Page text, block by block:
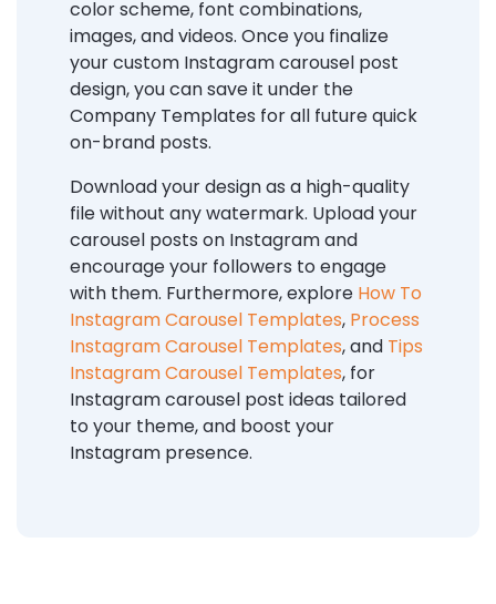
color scheme, font combinations,
images, and videos. Once you finalize
your custom Instagram carousel post
design, you can save it under the
Company Templates for all future quick
on-brand posts.
Download your design as a high-quality
file without any watermark. Upload your
carousel posts on Instagram and
encourage your followers to engage
with them. Furthermore, explore How To
Instagram Carousel Templates, Process
Instagram Carousel Templates, and Tips
Instagram Carousel Templates, for
Instagram carousel post ideas tailored
to your theme, and boost your
Instagram presence.